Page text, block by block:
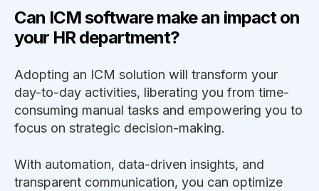
Can ICM software make an impact on
your HR department?
Adopting an ICM solution will transform your
day-to-day activities, liberating you from time-
consuming manual tasks and empowering you to
focus on strategic decision-making.
With automation, data-driven insights, and
transparent communication, you can optimize